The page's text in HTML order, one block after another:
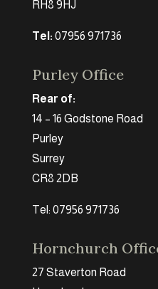
RH8 9HJ
Tel: 07956 971736
Purley Office
Rear of:
14 – 16 Godstone Road
Purley
Surrey
CR8 2DB
Tel: 07956 971736
Hornchurch
27 Staverton Road